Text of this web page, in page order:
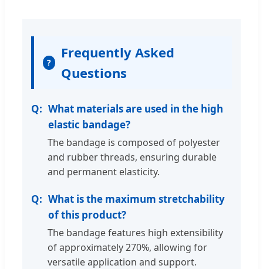
?
Frequently Asked
Questions
What materials are used in the high
elastic bandage?
The bandage is composed of polyester
and rubber threads, ensuring durable
and permanent elasticity.
What is the maximum stretchability
of this product?
The bandage features high extensibility
of approximately 270%, allowing for
versatile application and support.